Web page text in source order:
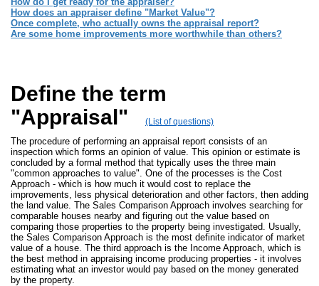
How does an appraiser define "Market Value"?
Once complete, who actually owns the appraisal report?
Are some home improvements more worthwhile than others?
Define the term
"Appraisal"
(List of questions)
The procedure of performing an appraisal report consists of an
inspection which forms an opinion of value. This opinion or estimate is
concluded by a formal method that typically uses the three main
"common approaches to value". One of the processes is the Cost
Approach - which is how much it would cost to replace the
improvements, less physical deterioration and other factors, then adding
the land value. The Sales Comparison Approach involves searching for
comparable houses nearby and figuring out the value based on
comparing those properties to the property being investigated. Usually,
the Sales Comparison Approach is the most definite indicator of market
value of a house. The third approach is the Income Approach, which is
the best method in appraising income producing properties - it involves
estimating what an investor would pay based on the money generated
by the property.